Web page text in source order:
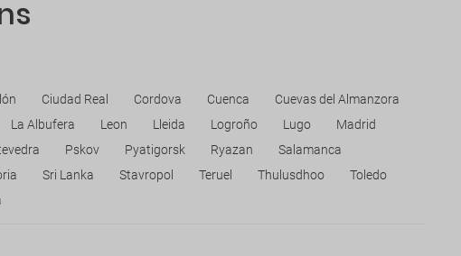
Ciudad Real Cordova Cuenca
Cuevas del Almanzora
La Albufera Leon Lleida Logroño Lugo
Madrid
Pskov Pyatigorsk Ryazan
Salamanca
Sri Lanka Stavropol Teruel Thulusdhoo
Toledo